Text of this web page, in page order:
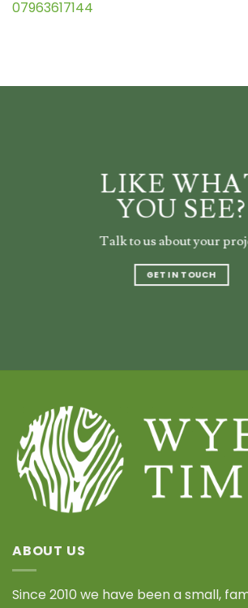
07963617144
LIKE
YOU SEE?
Talk to us about your
GET IN TOUCH
ABOUT US
Since 2010 we have been a small,